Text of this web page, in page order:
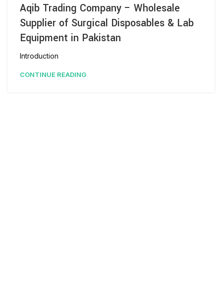
Aqib Trading Company – Wholesale
Supplier of Surgical Disposables & Lab
Equipment in Pakistan
Introduction
CONTINUE READING